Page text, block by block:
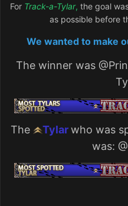
For Track-a-Tylar, the goal
as possible before
We wanted to make
The winner was
The Tylarwho was
was: